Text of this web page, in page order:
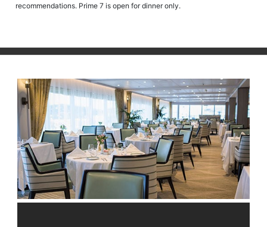
recommendations. Prime 7 is open for dinner only.